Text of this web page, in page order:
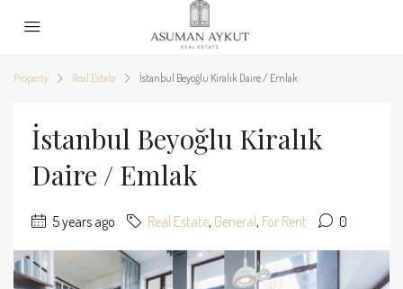
Property Real Estate İstanbul Beyoğlu Kiralık Daire / Emlak
İstanbul Beyoğlu Kiralık
Daire / Emlak
5 years ago Real Estate, General , For Rent 0